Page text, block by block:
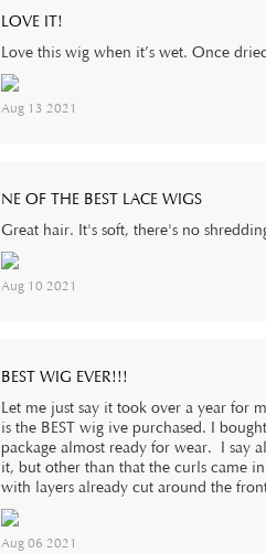
LOVE IT!
Love this wig when it’s wet. Once
Aug 13 2021
NE OF THE BEST LACE WIGS
Great hair. It's soft, there's no
Aug 10 2021
BEST WIG EVER!!!
Let me just say it took over a year for
is the BEST wig ive purchased. I
package almost ready for wear. I say
it, but other than that the curls came
with layers already cut around the
Aug 06 2021